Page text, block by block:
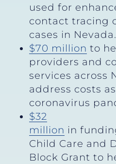
used for
contact tracing
cases in Nevada.
$70 million to
providers and
services across
address costs
coronavirus
$32
million in
Child Care and
Block Grant to